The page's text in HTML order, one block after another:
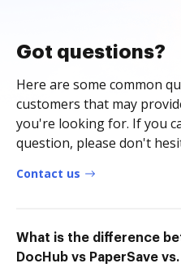
Got questions?
Here are some common
customers that may
you're looking for. If you
question, please don't
Contact us
What is the difference
DocHub vs PaperSave